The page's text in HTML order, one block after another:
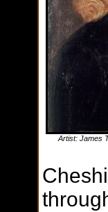
Artist: James